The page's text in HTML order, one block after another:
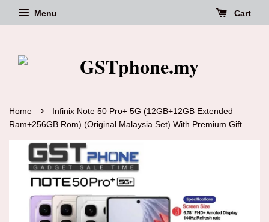
Menu Cart
Home ›
Infinix Note 50 Pro+ 5G (12GB+12GB Extended
Ram+256GB Rom) (Original Malaysia Set) With Premium Gift